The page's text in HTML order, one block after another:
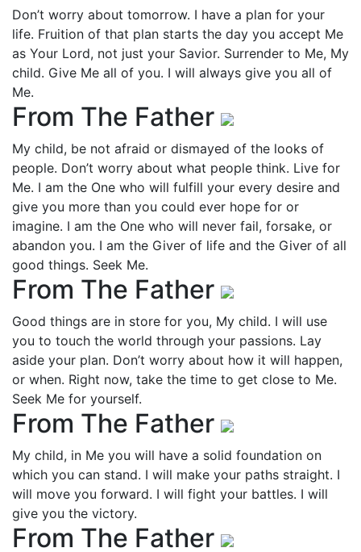
Don’t worry about tomorrow. I have a plan for your
life. Fruition of that plan starts the day you accept Me
as Your Lord, not just your Savior. Surrender to Me, My
child. Give Me all of you. I will always give you all of
Me.
From The Father
My child, be not afraid or dismayed of the looks of
people. Don’t worry about what people think. Live for
Me. I am the One who will fulfill your every desire and
give you more than you could ever hope for or
imagine. I am the One who will never fail, forsake, or
abandon you. I am the Giver of life and the Giver of all
good things. Seek Me.
From The Father
Good things are in store for you, My child. I will use
you to touch the world through your passions. Lay
aside your plan. Don’t worry about how it will happen,
or when. Right now, take the time to get close to Me.
Seek Me for yourself.
From The Father
My child, in Me you will have a solid foundation on
which you can stand. I will make your paths straight. I
will move you forward. I will fight your battles. I will
give you the victory.
From The Father